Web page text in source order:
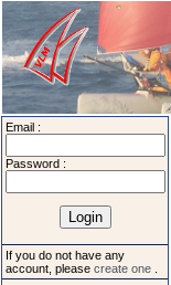
Email :
Password :
If you do not have any
account, please create one